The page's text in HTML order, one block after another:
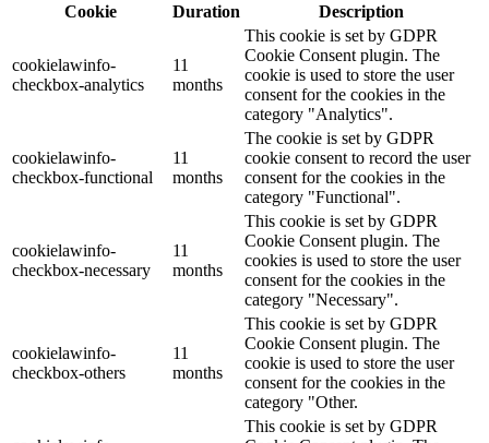
Cookie
Duration Description
cookielawinfo-
checkbox-analytics
11
months
This cookie is set by GDPR
Cookie Consent plugin. The
cookie is used to store the user
consent for the cookies in the
category "Analytics".
cookielawinfo-
checkbox-functional
11
months
The cookie is set by GDPR
cookie consent to record the user
consent for the cookies in the
category "Functional".
cookielawinfo-
checkbox-necessary
11
months
This cookie is set by GDPR
Cookie Consent plugin. The
cookies is used to store the user
consent for the cookies in the
category "Necessary".
cookielawinfo-
checkbox-others
11
months
This cookie is set by GDPR
Cookie Consent plugin. The
cookie is used to store the user
consent for the cookies in the
category "Other.
This cookie is set by GDPR